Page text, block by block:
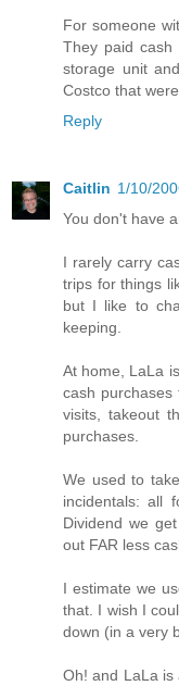
For someone
They paid cash
storage unit
Costco that
Reply
Caitlin 1/10/
You don't have
I rarely carry
trips for things
but I like to
keeping.
At home, LaLa
cash
visits, takeout
purchases.
We used to
incidentals: all
Dividend we
out FAR less
I estimate we
that. I wish I
down (in a very
Oh! and LaLa